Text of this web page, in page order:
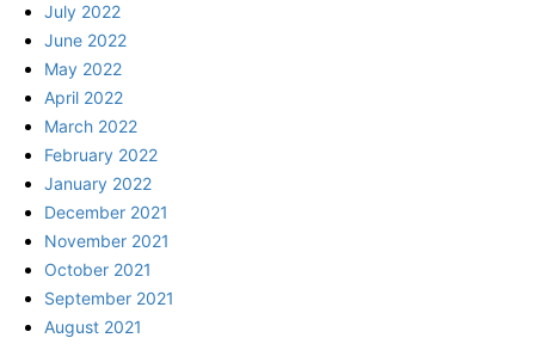
July 2022
June 2022
May 2022
April 2022
March 2022
February 2022
January 2022
December 2021
November 2021
October 2021
September 2021
August 2021